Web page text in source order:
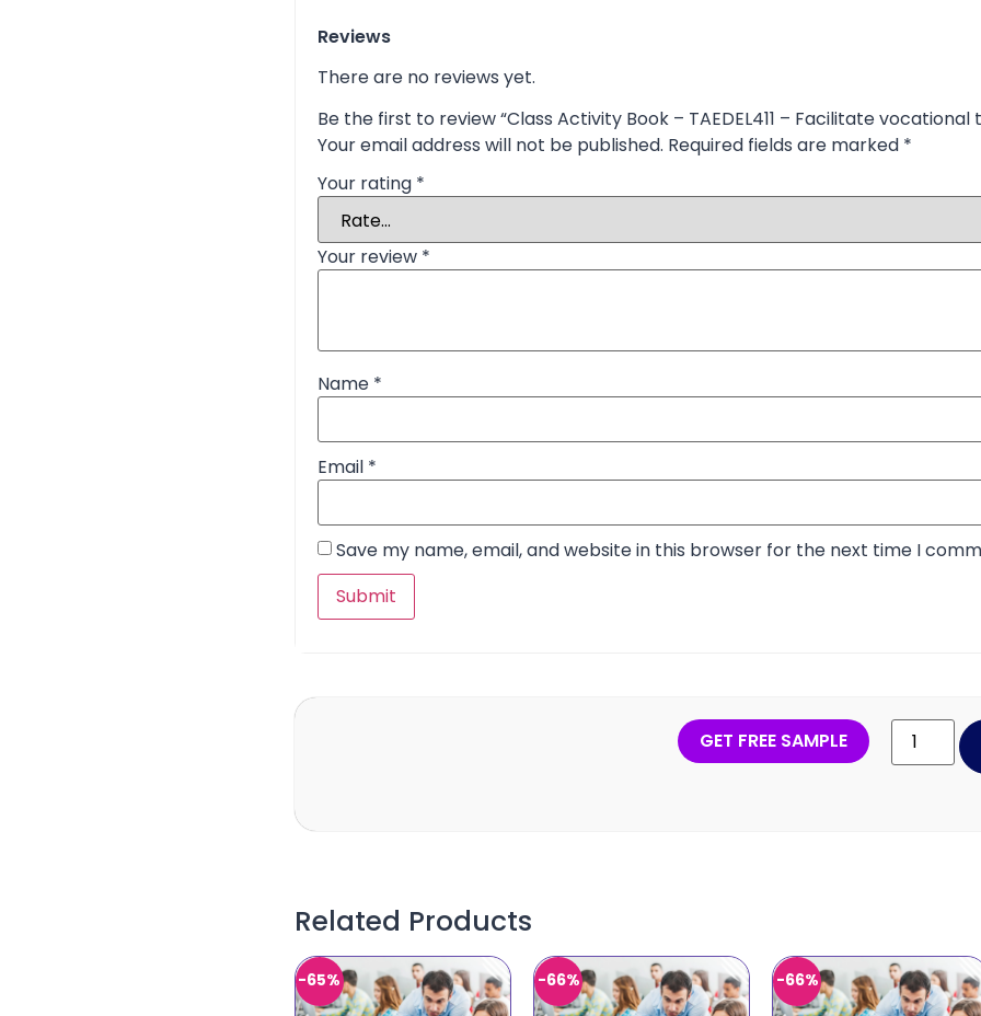
Reviews
There are no reviews yet.
Be the first to review “Class Activity Book – TAEDEL411 – Facilitate vocational
Your email address will not be published. Required fields are marked *
Your rating *
Your review *
Name *
Email *
Save my name, email, and website in this browser for the next time I
GET FREE SAMPLE
Related Products
-65% -66% -66%